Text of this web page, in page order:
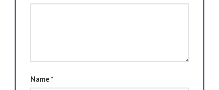
Name*